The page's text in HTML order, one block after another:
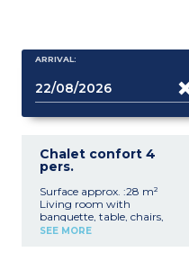
ARRIVAL:
Chalet confort 4
pers.
Surface approx. :28 m²
Living room with
banquette, table, chairs,
and TV
SEE MORE